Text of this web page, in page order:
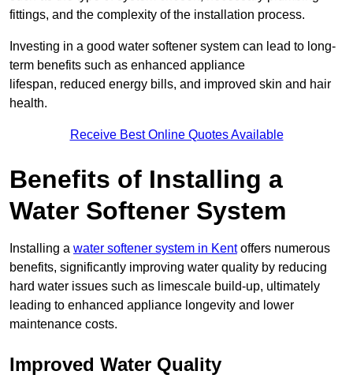
fittings, and the complexity of the installation process.
Investing in a good water softener system can lead to long-
term benefits such as enhanced appliance
lifespan, reduced energy bills, and improved skin and hair
health.
Receive Best Online Quotes Available
Benefits of Installing a
Water Softener System
Installing a water softener system in Kentoffers numerous
benefits, significantly improving water quality by reducing
hard water issues such as limescale build-up, ultimately
leading to enhanced appliance longevity and lower
maintenance costs.
Improved Water Quality